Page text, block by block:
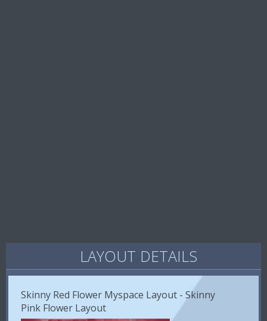
LAYOUT DETAILS
Skinny Red Flower Myspace Layout - Skinny
Pink Flower Layout